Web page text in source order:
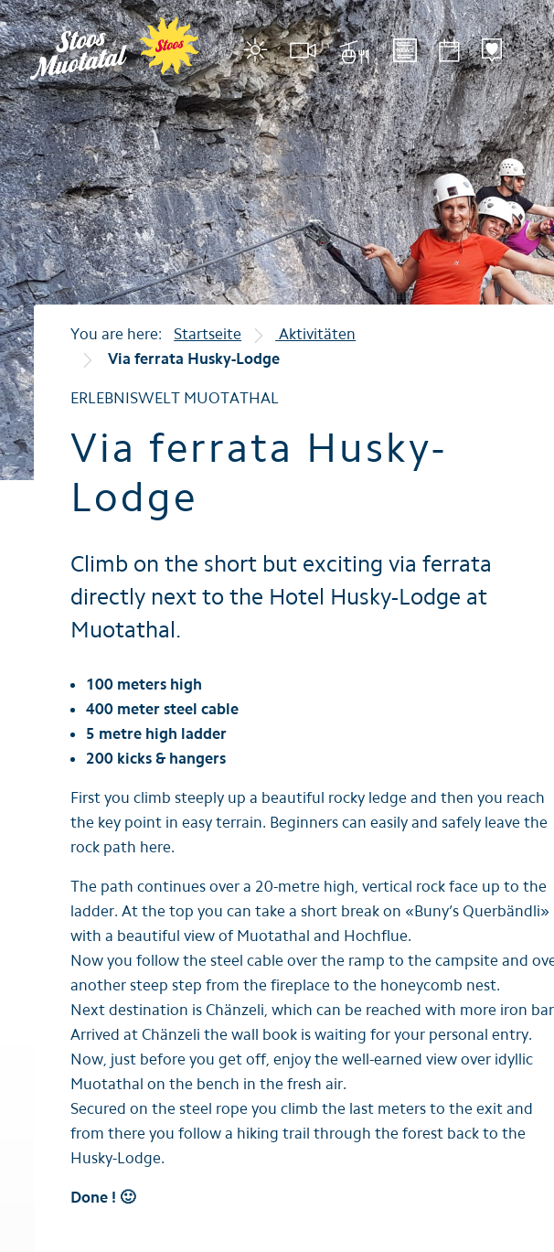
Region
Stoos
Muotathal
Morschach
Illgau
Accommodations
Restaurants
Tips for holiday guests
Brochures
Mountain railways
Stoosbahnen
cable car Illgau–Ried
cable car Illgau–St. Karl
cable car Sahli-Glattalp
Hiking
Golf
Top
All
You are here: Startseite
Aktivitäten
Via ferrata Husky-Lodge
ERLEBNISWELT MUOTATHAL
Via ferrata Husky-
Lodge
Climb on the short but exciting via ferrata
directly next to the Hotel Husky-Lodge at
Muotathal.
100 meters high
400 meter steel cable
5 metre high ladder
200 kicks & hangers
First you climb steeply up a beautiful rocky ledge and then you reach
the key point in easy terrain. Beginners can easily and safely leave the
rock path here.
The path continues over a 20-metre high, vertical rock face up to the
ladder. At the top you can take a short break on «Buny’s Querbändli»
with a beautiful view of Muotathal and Hochflue.
Now you follow the steel cable over the ramp to the campsite and
another steep step from the fireplace to the honeycomb nest.
Next destination is Chänzeli, which can be reached with more iron
Arrived at Chänzeli the wall book is waiting for your personal entry.
Now, just before you get off, enjoy the well-earned view over idyllic
Muotathal on the bench in the fresh air.
Secured on the steel rope you climb the last meters to the exit and
from there you follow a hiking trail through the forest back to the
Husky-Lodge.
Done ! 🙂